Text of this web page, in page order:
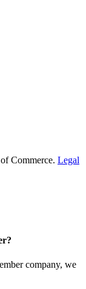
Commerce. Legal
company, we